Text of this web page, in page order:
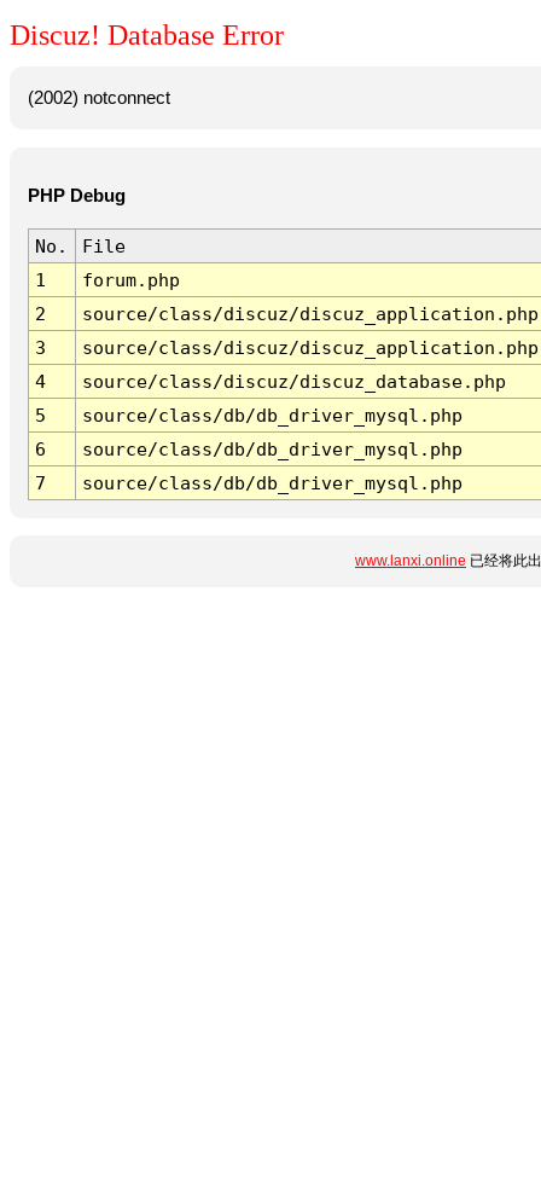
Discuz! Database Error
(2002) notconnect
PHP Debug
No.
File
1
forum.php
2
source/class/discuz/discuz_application.php
3
source/class/discuz/discuz_application.php
4
source/class/discuz/discuz_database.php
5
source/class/db/db_driver_mysql.php
6
source/class/db/db_driver_mysql.php
7
source/class/db/db_driver_mysql.php
www.lanxi.online 已经将此